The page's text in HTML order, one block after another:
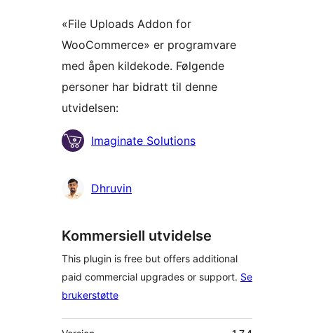
«File Uploads Addon for
WooCommerce» er programvare
med åpen kildekode. Følgende
personer har bidratt til denne
utvidelsen:
Bidragsytere
Imaginate Solutions
Dhruvin
Kommersiell utvidelse
This plugin is free but offers additional
paid commercial upgrades or support. Se
brukerstøtte
Meta